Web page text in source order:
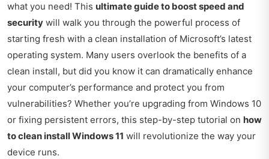
what you need! This ultimate guide to boost speed and
security will walk you through the powerful process of
starting fresh with a clean installation of Microsoft’s latest
operating system. Many users overlook the benefits of a
clean install, but did you know it can dramatically enhance
your computer’s performance and protect you from
vulnerabilities? Whether you’re upgrading from Windows 10
or fixing persistent errors, this step-by-step tutorial on how
to clean install Windows 11 will revolutionize the way your
device runs.